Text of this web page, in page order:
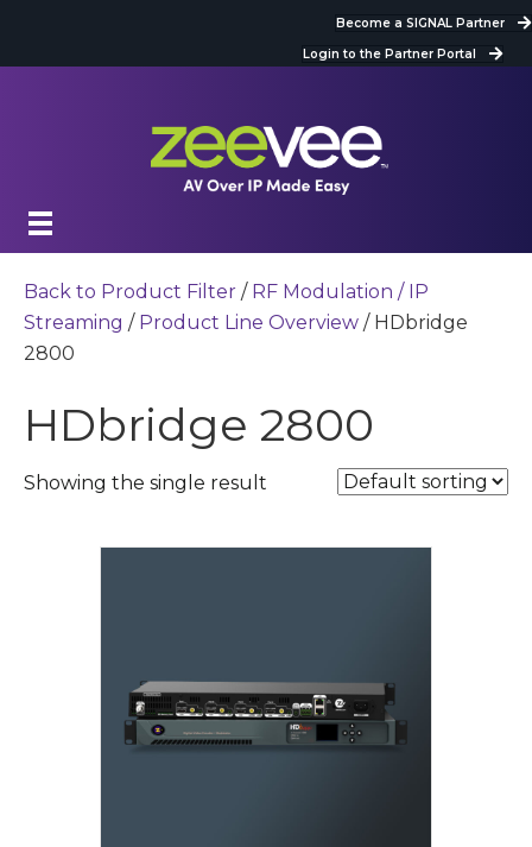
Become a SIGNAL Partner
Login to the Partner Portal
Back to Product Filter / RF Modulation / IP
Streaming / Product Line Overview / HDbridge
2800
HDbridge 2800
Showing the single result